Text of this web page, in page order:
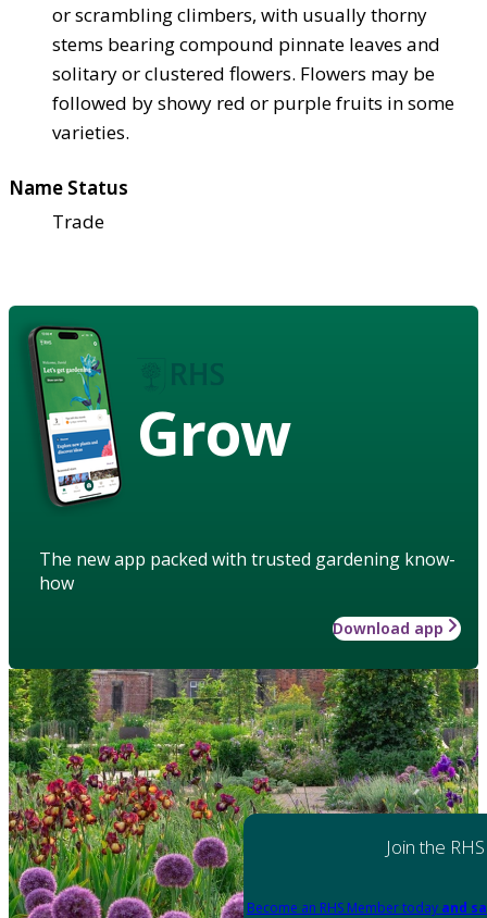
or scrambling climbers, with usually thorny
stems bearing compound pinnate leaves and
solitary or clustered flowers. Flowers may be
followed by showy red or purple fruits in some
varieties.
Name Status
Trade
Grow
The new app packed with trusted gardening know-
how
Download app
Join the RHS
Become an RHS Member today and